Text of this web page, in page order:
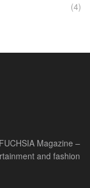
(4)
Magazine –
and fashion